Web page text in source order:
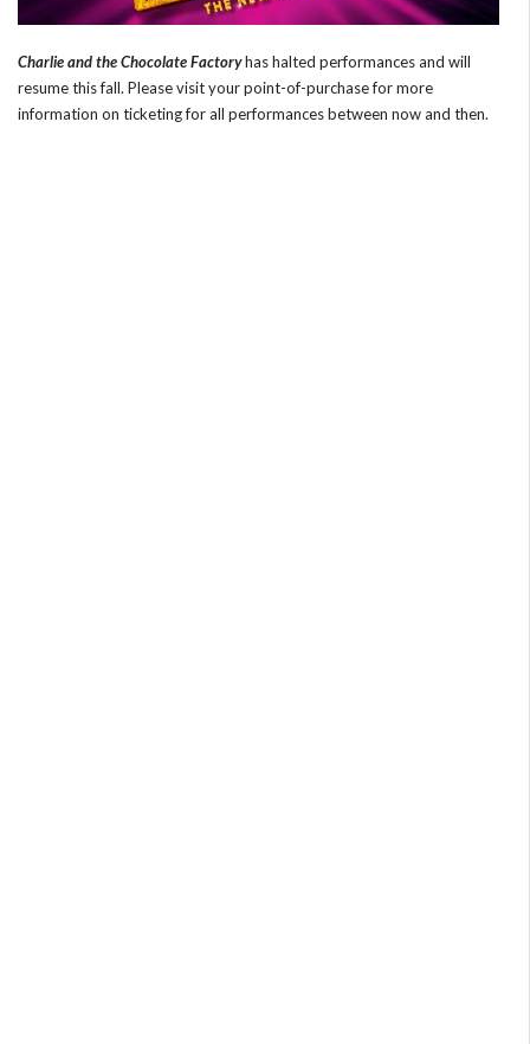
Charlie and the Chocolate Factoryhas halted performances and will
resume this fall. Please visit your point-of-purchase for more
information on ticketing for all performances between now and then.